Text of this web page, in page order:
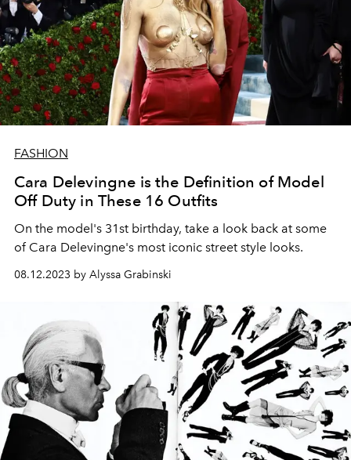
FASHION
Cara Delevingne is the Definition of Model
Off Duty in These 16 Outfits
On the model's 31st birthday, take a look back at some
of Cara Delevingne's most iconic street style looks.
08.12.2023 by Alyssa Grabinski